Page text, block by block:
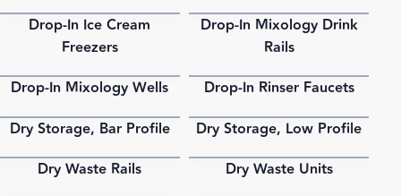
Drop-In Ice Cream
Freezers
PDF
Drop-In Mixology Drink
Rails
PDF
Drop-In Mixology Wells PDF
Drop-In Rinser Faucets
PDF
Dry Storage, Bar Profile PDF
Dry Storage, Low Profile
Dry Waste Rails Dry Waste Units